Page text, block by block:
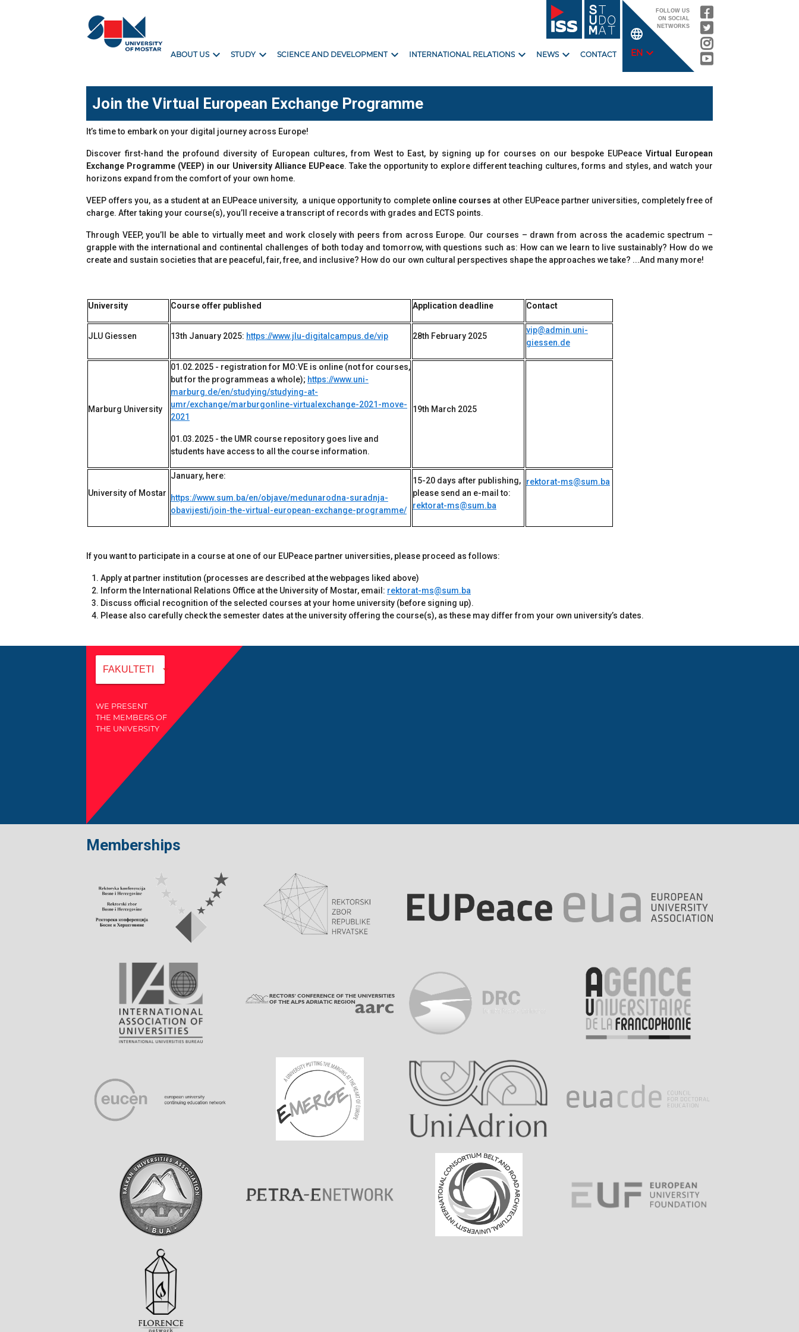
ABOUT USexpand_more STUDYexpand_more SCIENCE AND DEVELOPMENTexpand_more INTERNATIONAL RELATIONSexpand_more NEWSexpand_more CONTACT
language
EN expand_more
FOLLOW US
ON SOCIAL
NETWORKS
Join the Virtual European Exchange Programme
It’s time to embark on your digital journey across Europe!
Discover first-hand the profound diversity of European cultures, from West to East, by signing up for courses on our bespoke EUPeaceVirtual European
Exchange Programme (VEEP) in our University Alliance EUPeace. Take the opportunity to explore different teaching cultures, forms and styles, and watch your
horizons expand from the comfort of your own home.
VEEP offers you, as a student at an EUPeace university, a unique opportunity to complete online courses at other EUPeace partner universities, completely free of
charge. After taking your course(s), you’ll receive a transcript of records with grades and ECTS points.
Through VEEP, you’ll be able to virtually meet and work closely with peers from across Europe. Our courses – drawn from across the academic spectrum –
grapple with the international and continental challenges of both today and tomorrow, with questions such as: How can we learn to live sustainably? How do we
create and sustain societies that are peaceful, fair, free, and inclusive? How do our own cultural perspectives shape the approaches we take? ...And many more!
University Course offer published Application deadline Contact
JLU Giessen 13th January 2025: https://www.jlu-digitalcampus.de/vip 28th February 2025
vip@admin.uni-
giessen.de
Marburg University
01.02.2025 - registration for MO:VE is online (not for courses,
but for the programmeas a whole); https://www.uni-
marburg.de/en/studying/studying-at-
umr/exchange/marburgonline-virtualexchange-2021-move-
2021
01.03.2025 - the UMR course repository goes live and
students have access to all the course information.
19th March 2025
University of Mostar
January, here:
https://www.sum.ba/en/objave/medunarodna-suradnja-
obavijesti/join-the-virtual-european-exchange-programme/
15-20 days after publishing,
please send an e-mail to:
rektorat-ms@sum.ba
rektorat-ms@sum.ba
If you want to participate in a course at one of our EUPeace partner universities, please proceed as follows:
Apply at partner institution (processes are described at the webpages liked above)
Inform the International Relations Office at the University of Mostar, email: rektorat-ms@sum.ba
Discuss official recognition of the selected courses at your home university (before signing up).
Please also carefully check the semester dates at the university offering the course(s), as these may differ from your own university’s dates.
FAKULTETI arrow_drop_down
WE PRESENT
THE MEMBERS OF
THE UNIVERSITY
Memberships